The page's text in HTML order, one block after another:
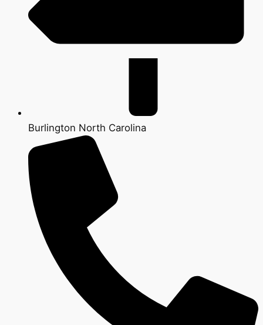
Burlington North Carolina